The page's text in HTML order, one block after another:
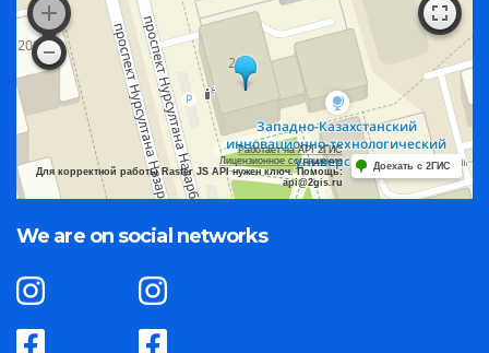
Работает на API 2ГИС
Лицензионное соглашение
Для корректной работы Raster JS API нужен ключ. Помощь:
api@2gis.ru
Доехать с 2ГИС
We are on social networks